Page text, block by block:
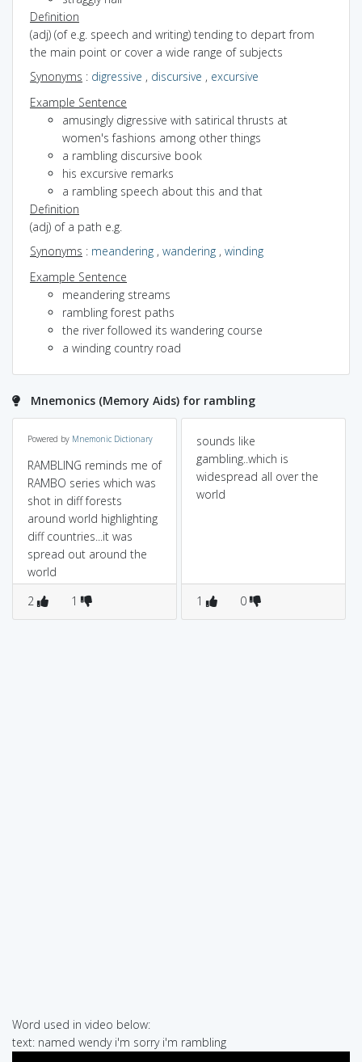
Definition
(adj) (of e.g. speech and writing) tending to depart from
the main point or cover a wide range of subjects
Synonyms : digressive , discursive , excursive
Example Sentence
amusingly digressive with satirical thrusts at
women's fashions among other things
a rambling discursive book
his excursive remarks
a rambling speech about this and that
Definition
(adj) of a path e.g.
Synonyms : meandering , wandering , winding
Example Sentence
meandering streams
rambling forest paths
the river followed its wandering course
a winding country road
Mnemonics (Memory Aids) for rambling
Powered by Mnemonic Dictionary
RAMBLING reminds me of
RAMBO series which was
shot in diff forests
around world highlighting
diff countries...it was
spread out around the
world
2
1
sounds like
gambling..which is
widespread all over the
world
1 0
Word used in video below:
text: named wendy i'm sorry i'm rambling